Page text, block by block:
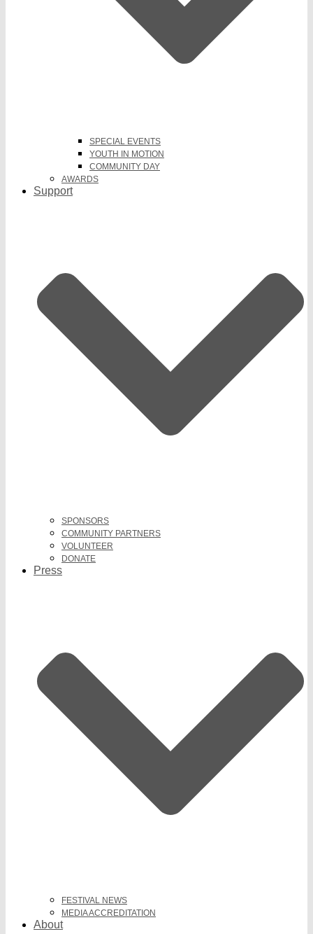
SPECIAL EVENTS
YOUTH IN MOTION
COMMUNITY DAY
AWARDS
Support
SPONSORS
COMMUNITY PARTNERS
VOLUNTEER
DONATE
Press
FESTIVAL NEWS
MEDIA ACCREDITATION
About